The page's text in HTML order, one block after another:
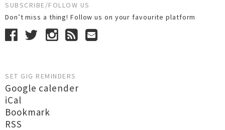
SUBSCRIBE/FOLLOW US
Don’t miss a thing! Follow us on your favourite platform
SET GIG REMINDERS
Google calender
iCal
Bookmark
RSS